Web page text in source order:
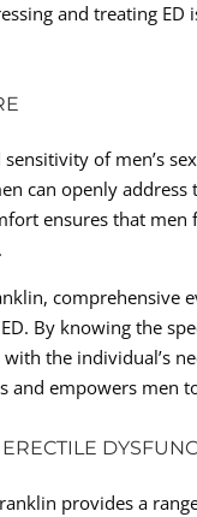
and treating
of men’s
can openly address
ensures that
By knowing the
the individual’s
and empowers men
provides a